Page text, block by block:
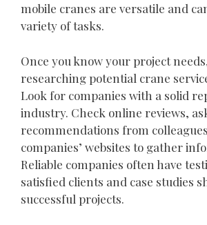
mobile cranes are versatile and
variety of tasks.
Once you know your project
researching potential crane
Look for companies with a solid
industry. Check online reviews,
recommendations from
companies’ websites to gather
Reliable companies often have
satisfied clients and case studies
successful projects.